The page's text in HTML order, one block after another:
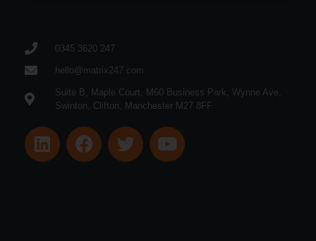
0345 3620 247
hello@matrix247.com
Suite B, Maple Court, M60 Business Park, Wynne Ave,
Swinton, Clifton, Manchester M27 8FF